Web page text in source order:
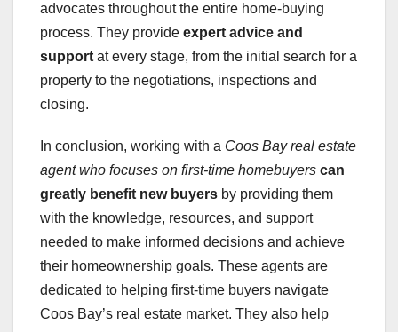
advocates throughout the entire home-buying
process. They provide expert advice and
support at every stage, from the initial search for a
property to the negotiations, inspections and
closing.
In conclusion, working with a Coos Bay real estate
agent who focuses on first-time homebuyers can
greatly benefit new buyers by providing them
with the knowledge, resources, and support
needed to make informed decisions and achieve
their homeownership goals. These agents are
dedicated to helping first-time buyers navigate
Coos Bay’s real estate market. They also help